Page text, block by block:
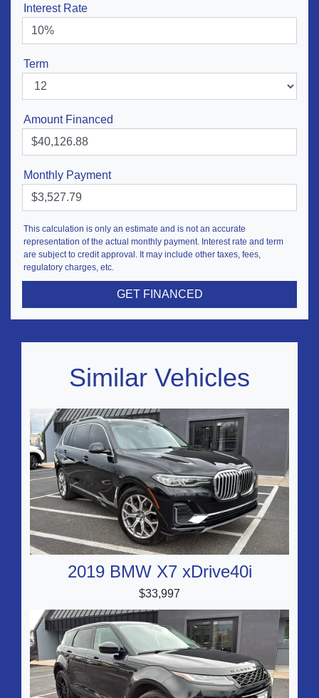
Interest Rate
Term
Amount Financed
Monthly Payment
This calculation is only an estimate and is not an accurate
representation of the actual monthly payment. Interest rate and term
are subject to credit approval. It may include other taxes, fees,
regulatory charges, etc.
GET FINANCED
Similar Vehicles
2019 BMW X7 xDrive40i
$33,997